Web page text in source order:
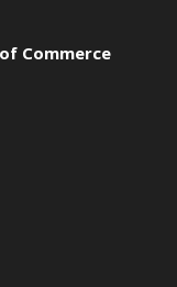
Commerce